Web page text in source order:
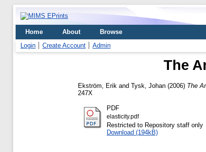
Home About
Browse
Login
Create Account Admin
The
Ekström, Erik and Tysk, Johan (2006) The
247X
PDF
elasticity.pdf
Restricted to Repository staff only
Download (194kB)